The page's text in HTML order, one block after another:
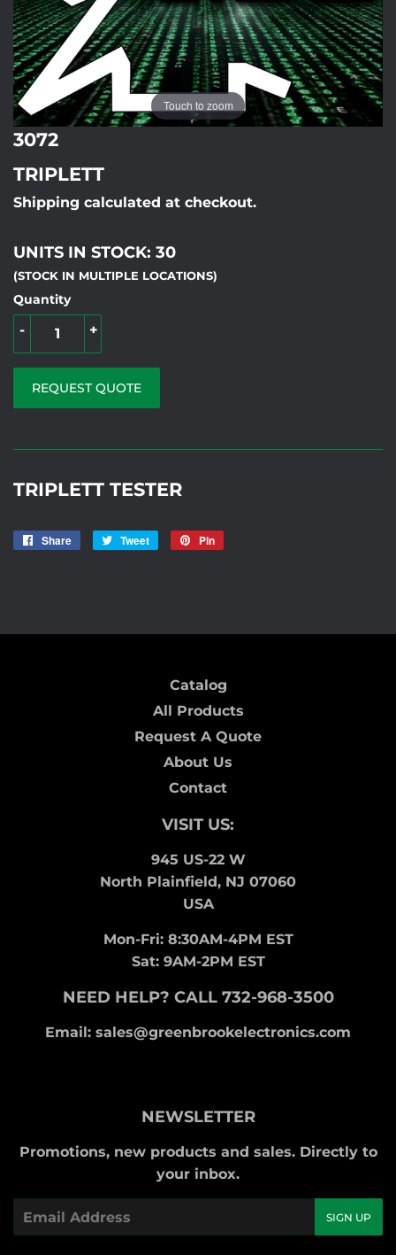
Touch to zoom
3072
TRIPLETT
Shipping calculated at checkout.
UNITS IN STOCK: 30
(STOCK IN MULTIPLE LOCATIONS)
Quantity
+
-
REQUEST QUOTE
TRIPLETT TESTER
Share
Share
Tweet
Tweet
Pin
Catalog
All Products
Request A Quote
About Us
Contact
VISIT US:
945 US-22 W
North Plainfield, NJ 07060
USA
Mon-Fri: 8:30AM-4PM EST
Sat: 9AM-2PM EST
NEED HELP? CALL 732-968-3500
Email: sales@greenbrookelectronics.com
NEWSLETTER
Promotions, new products and sales. Directly to
your inbox.
SIGN UP